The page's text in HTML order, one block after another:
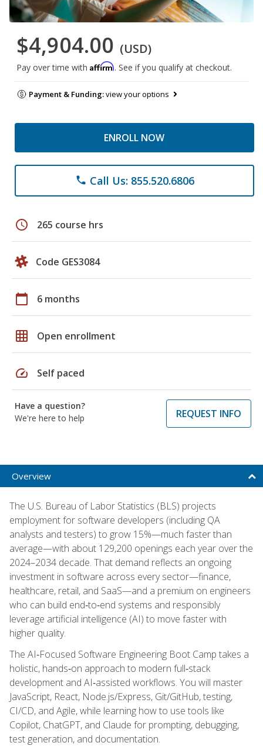
$4,904.00 (USD)
Pay over time with Affirm. See if you qualify at checkout.
Payment & Funding:view your options
ENROLL NOW
phone Call Us: 855.520.6806
schedule 265 course hrs
Code GES3084
calendar_today 6 months
grid_on Open enrollment
speed Self paced
Have a question?
We're here to help
REQUEST INFO
Overview
The U.S. Bureau of Labor Statistics (BLS) projects
employment for software developers (including QA
analysts and testers) to grow 15%—much faster than
average—with about 129,200 openings each year over the
2024–2034 decade. That demand reflects an ongoing
investment in software across every sector—finance,
healthcare, retail, and SaaS—and a premium on engineers
who can build end‑to‑end systems and responsibly
leverage artificial intelligence (AI) to move faster with
higher quality.
The AI‑Focused Software Engineering Boot Camp takes a
holistic, hands‑on approach to modern full‑stack
development and AI‑assisted workflows. You will master
JavaScript, React, Node.js/Express, Git/GitHub, testing,
CI/CD, and Agile, while learning how to use tools like
Copilot, ChatGPT, and Claude for prompting, debugging,
test generation, and documentation.